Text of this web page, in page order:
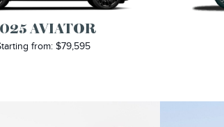
AVIATOR
from: $79,595